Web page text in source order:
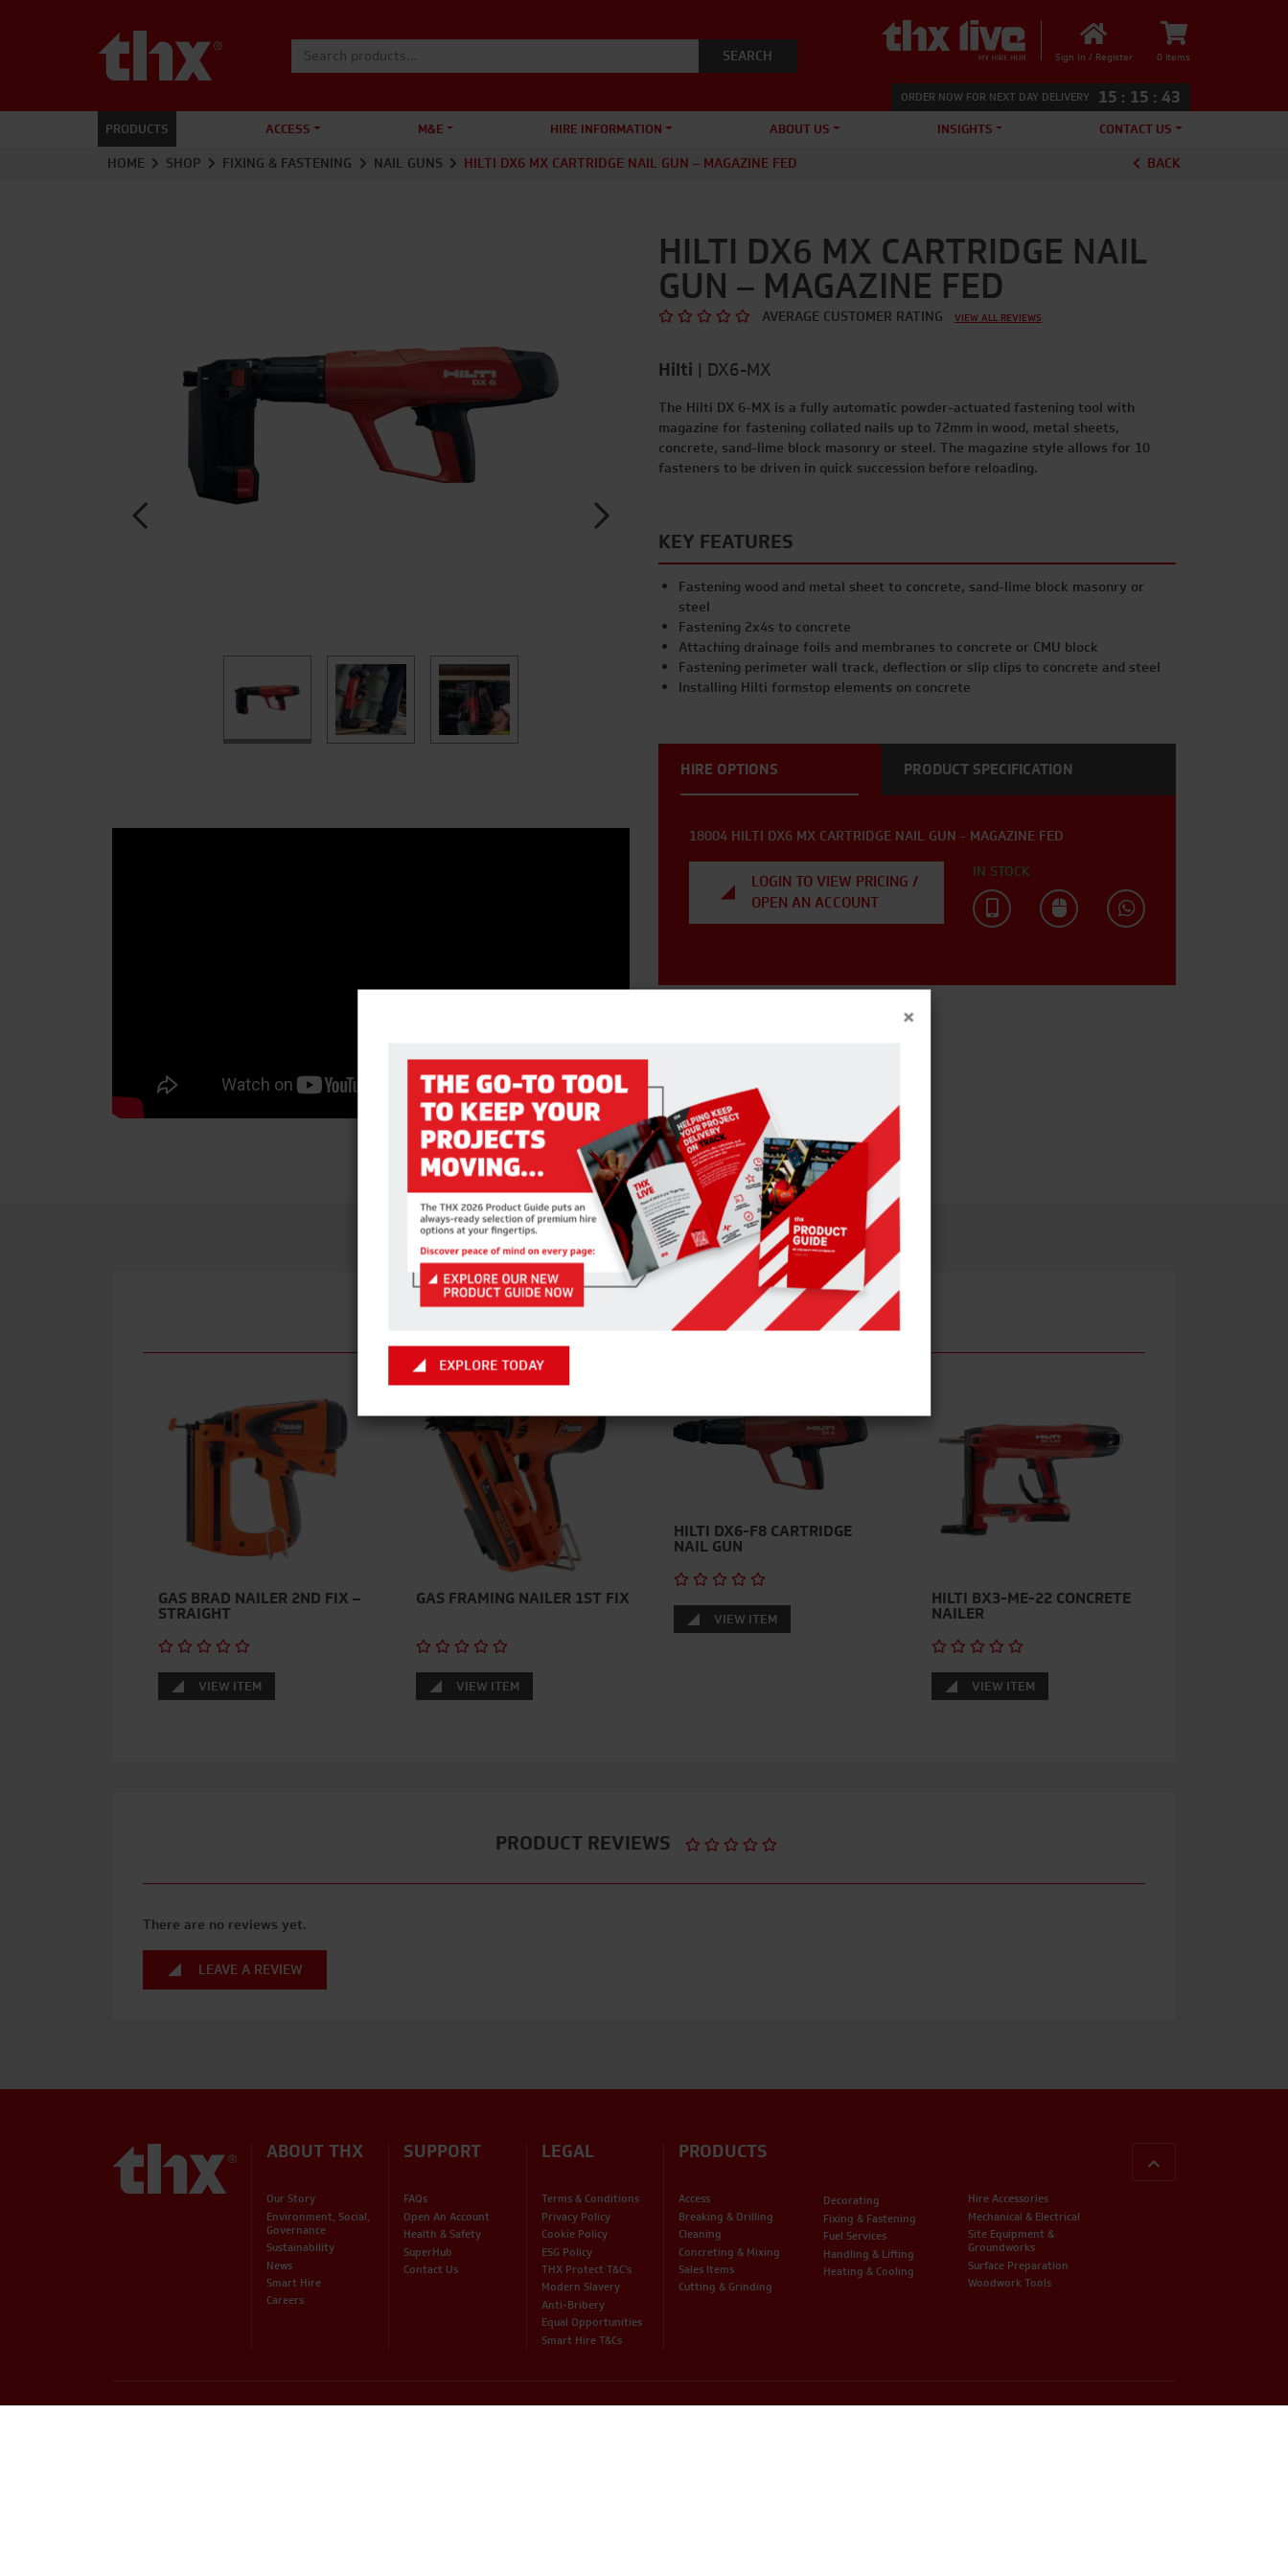
ORDER NOW FOR NEXT DAY DELIVERY 15 : 15 : 43
Sign In / Register 0 items
Search for:
PRODUCTS ACCESS M&E HIRE INFORMATION ABOUT US INSIGHTS CONTACT US
HOME SHOP FIXING & FASTENING NAIL GUNS HILTI DX6 MX CARTRIDGE NAIL GUN – MAGAZINE FED BACK
HILTI DX6 MX CARTRIDGE NAIL
GUN – MAGAZINE FED
AVERAGE CUSTOMER RATING VIEW ALL REVIEWS
Hilti | DX6-MX
The Hilti DX 6-MX is a fully automatic powder-actuated fastening tool with
magazine for fastening collated nails up to 72mm in wood, metal sheets,
concrete, sand-lime block masonry or steel. The magazine style allows for 10
fasteners to be driven in quick succession before reloading.
KEY FEATURES
Fastening wood and metal sheet to concrete, sand-lime block masonry or
steel
Fastening 2x4s to concrete
Attaching drainage foils and membranes to concrete or CMU block
Fastening perimeter wall track, deflection or slip clips to concrete and steel
Installing Hilti formstop elements on concrete
HIRE OPTIONS PRODUCT SPECIFICATION
18004 HILTI DX6 MX CARTRIDGE NAIL GUN - MAGAZINE FED
LOGIN TO VIEW PRICING /
OPEN AN ACCOUNT
IN STOCK
PRODUCT REVIEWS
There are no reviews yet.
LEAVE A REVIEW
RELATED PRODUCTS
GAS BRAD NAILER 2ND FIX –
STRAIGHT
VIEW ITEM
GAS FRAMING NAILER 1ST FIX
VIEW ITEM
HILTI DX6-F8 CARTRIDGE
NAIL GUN
VIEW ITEM
HILTI BX3-ME-22 CONCRETE
NAILER
VIEW ITEM
ABOUT THX
Our Story
Environment, Social,
Governance
Sustainability
News
Smart Hire
Careers
SUPPORT
FAQs
Open An Account
Health & Safety
SuperHub
Contact Us
LEGAL
Terms & Conditions
Privacy Policy
Cookie Policy
ESG Policy
THX Protect T&C’s
Modern Slavery
Anti-Bribery
Equal Opportunities
Smart Hire T&Cs
PRODUCTS
Access
Breaking & Drilling
Cleaning
Concreting & Mixing
Sales Items
Cutting & Grinding
Decorating
Fixing & Fastening
Fuel Services
Handling & Lifting
Heating & Cooling
Hire Accessories
Mechanical & Electrical
Site Equipment &
Groundworks
Surface Preparation
Woodwork Tools
×
EXPLORE TODAY